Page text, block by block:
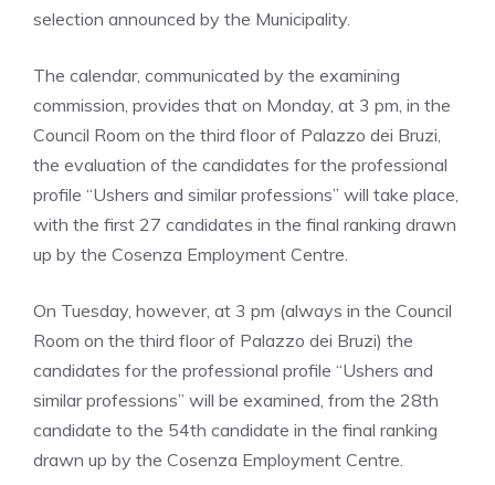
selection announced by the Municipality.
The calendar, communicated by the examining
commission, provides that on Monday, at 3 pm, in the
Council Room on the third floor of Palazzo dei Bruzi,
the evaluation of the candidates for the professional
profile “Ushers and similar professions” will take place,
with the first 27 candidates in the final ranking drawn
up by the Cosenza Employment Centre.
On Tuesday, however, at 3 pm (always in the Council
Room on the third floor of Palazzo dei Bruzi) the
candidates for the professional profile “Ushers and
similar professions” will be examined, from the 28th
candidate to the 54th candidate in the final ranking
drawn up by the Cosenza Employment Centre.